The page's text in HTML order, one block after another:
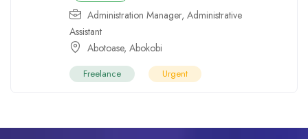
Administration Manager, Administrative
Assistant
Abotoase, Abokobi
Freelance Urgent